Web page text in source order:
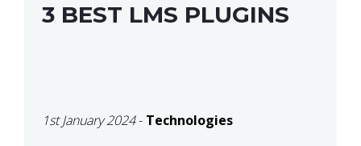
3 BEST LMS PLUGINS
1st January 2024- Technologies